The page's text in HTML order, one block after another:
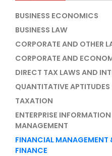
BUSINESS ECONOMICS
BUSINESS LAW
CORPORATE AND OTHER
CORPORATE AND
DIRECT TAX LAWS AND
QUANTITATIVE APTITUDES
TAXATION
ENTERPRISE
MANAGEMENT
FINANCIAL MANAGEMENT
FINANCE